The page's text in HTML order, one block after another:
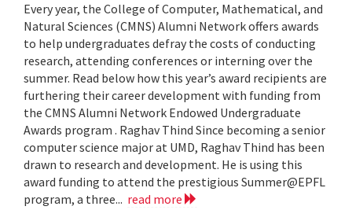
Every year, the College of Computer, Mathematical, and
Natural Sciences (CMNS) Alumni Network offers awards
to help undergraduates defray the costs of conducting
research, attending conferences or interning over the
summer. Read below how this year’s award recipients are
furthering their career development with funding from
the CMNS Alumni Network Endowed Undergraduate
Awards program . Raghav Thind Since becoming a senior
computer science major at UMD, Raghav Thind has been
drawn to research and development. He is using this
award funding to attend the prestigious Summer@EPFL
program, a three... read more